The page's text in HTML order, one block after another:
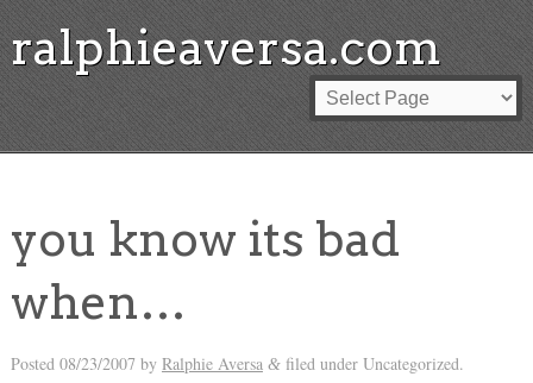
ralphieaversa.com
you know its bad
when…
Posted 08/23/2007 by Ralphie Aversa &filed under Uncategorized.